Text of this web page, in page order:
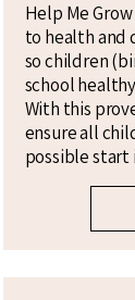
Help Me
to health and
so children
school
With this
ensure all
possible start